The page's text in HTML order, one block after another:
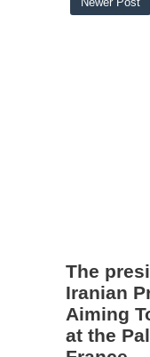
The
Iranian
Aiming
at the